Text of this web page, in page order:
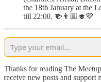
the 18th January at the
till 22:00. 🍻👨🏼‍🎓💜
Thanks for reading The
receive new posts and support